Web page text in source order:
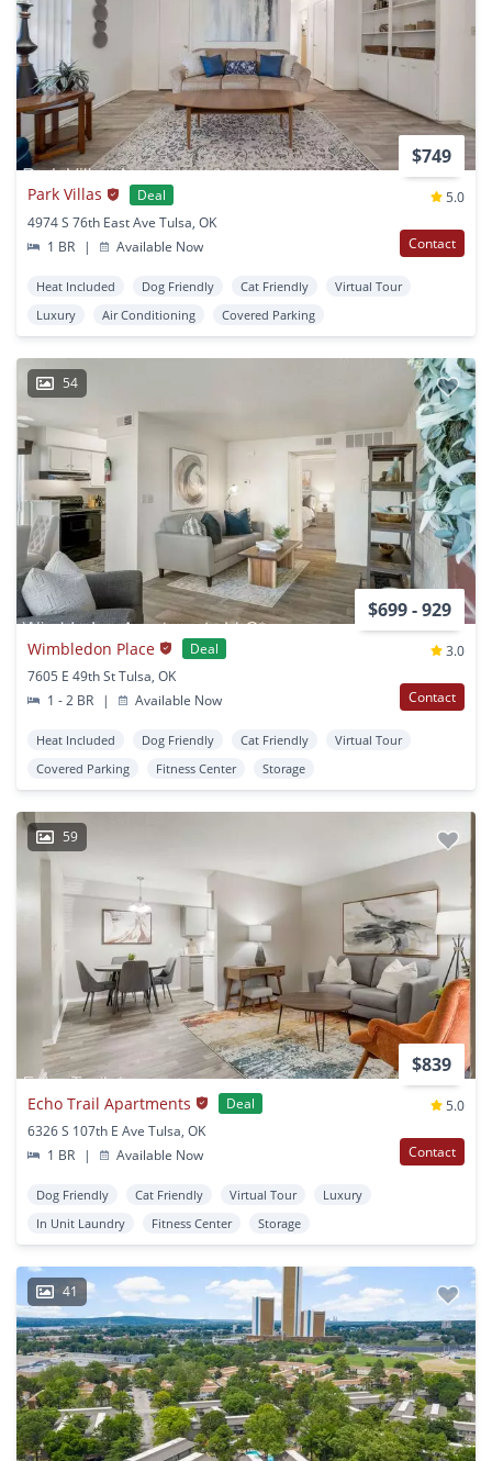
$749
Park Villas Deal
5.0
4974 S 76th East Ave Tulsa, OK
1 BR
| Available Now Contact
Heat Included Dog Friendly Cat Friendly
Virtual Tour
Luxury
Air Conditioning Covered Parking
54
$699 - 929
Wimbledon Place Deal
3.0
7605 E 49th St Tulsa, OK
1 - 2 BR
| Available Now Contact
Heat Included Dog Friendly Cat Friendly
Virtual Tour
Covered Parking
Fitness Center Storage
59
$839
Echo Trail Apartments Deal
5.0
6326 S 107th E Ave Tulsa, OK
1 BR
| Available Now Contact
Dog Friendly Cat Friendly Virtual Tour
Luxury
In Unit Laundry
Fitness Center Storage
41